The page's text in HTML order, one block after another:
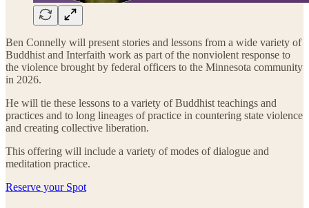
Ben Connelly will present stories and lessons from a wide variety of
Buddhist and Interfaith work as part of the nonviolent response to
the violence brought by federal officers to the Minnesota community
in 2026.
He will tie these lessons to a variety of Buddhist teachings and
practices and to long lineages of practice in countering state violence
and creating collective liberation.
This offering will include a variety of modes of dialogue and
meditation practice.
Reserve your Spot